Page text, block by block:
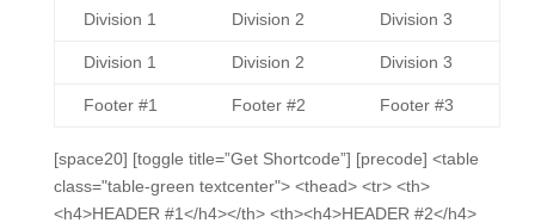
Footer #1 Footer #2 Footer #3
Division 1 Division 2 Division 3
Division 1 Division 2 Division 3
[space20] [toggle title=”Get Shortcode”] [precode] <table
class="table-green textcenter"> <thead> <tr> <th>
<h4>HEADER #1</h4></th> <th><h4>HEADER #2</h4>